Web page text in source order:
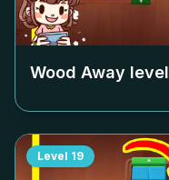
Wood Away level
Level 19